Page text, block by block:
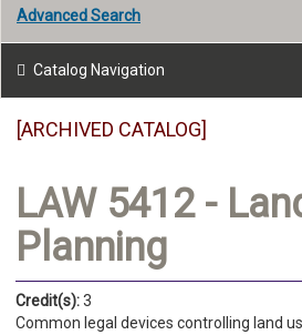
Advanced Search
Catalog Navigation
[ARCHIVED CATALOG]
LAW 5412 -
Planning
Credit(s):3
Common legal devices controlling land